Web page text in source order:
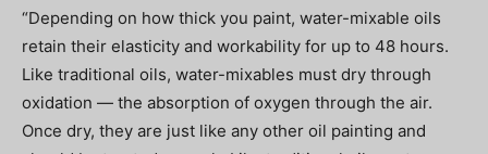
“Depending on how thick you paint, water-mixable oils
retain their elasticity and workability for up to 48 hours.
Like traditional oils, water-mixables must dry through
oxidation — the absorption of oxygen through the air.
Once dry, they are just like any other oil painting and